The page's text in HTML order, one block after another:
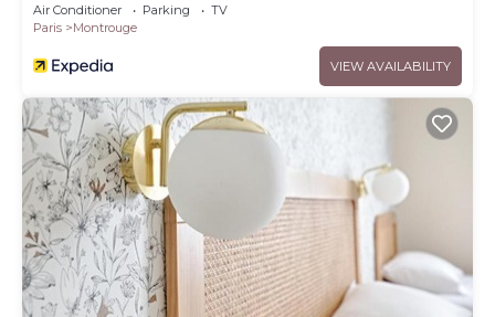
Air Conditioner Parking
TV
Paris
Montrouge
VIEW AVAILABILITY